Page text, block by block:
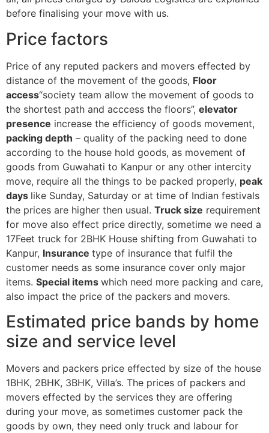
before finalising your move with us.
Price factors
Price of any reputed packers and movers effected by
distance of the movement of the goods, Floor
access“society team allow the movement of goods to
the shortest path and acccess the floors”, elevator
presence increase the efficiency of goods movement,
packing depth – quality of the packing need to done
according to the house hold goods, as movement of
goods from Guwahati to Kanpur or any other intercity
move, require all the things to be packed properly, peak
days like Sunday, Saturday or at time of Indian festivals
the prices are higher then usual. Truck size requirement
for move also effect price directly, sometime we need a
17Feet truck for 2BHK House shifting from Guwahati to
Kanpur, Insurance type of insurance that fulfil the
customer needs as some insurance cover only major
items. Special items which need more packing and care,
also impact the price of the packers and movers.
Estimated price bands by home
size and service level
Movers and packers price effected by size of the house
1BHK, 2BHK, 3BHK, Villa’s. The prices of packers and
movers effected by the services they are offering
during your move, as sometimes customer pack the
goods by own, they need only truck and labour for